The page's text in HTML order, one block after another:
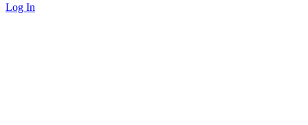
Log In